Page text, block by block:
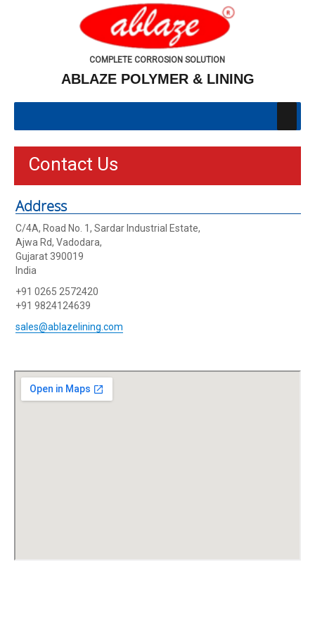
COMPLETE CORROSION SOLUTION
ABLAZE POLYMER & LINING
Contact Us
Address
C/4A, Road No. 1, Sardar Industrial Estate,
Ajwa Rd, Vadodara,
Gujarat 390019
India
+91 0265 2572420
+91 9824124639
sales@ablazelining.com